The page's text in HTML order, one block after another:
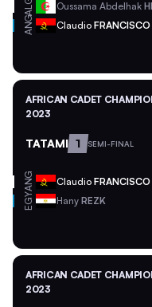
ALG Oussama Abdelhak
ANG Claudio FRANCISCO
AFRICAN CADET
2023
TATAMI 1 SEMI-FINAL
ANG Claudio FRANCISCO
EGY Hany REZK
AFRICAN CADET
2023